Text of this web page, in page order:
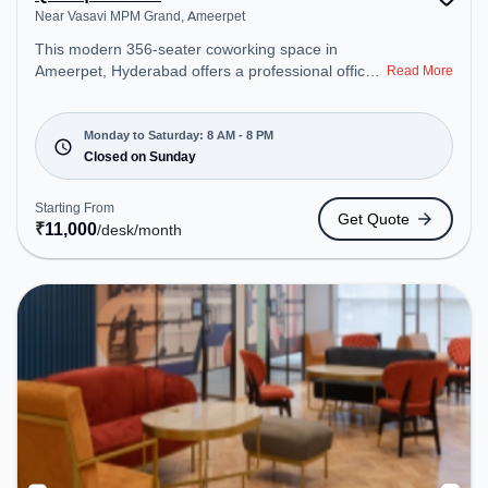
Near Vasavi MPM Grand, Ameerpet
This modern 356-seater coworking space in
Ameerpet, Hyderabad offers a professional office
MPM Grand. Starting at ₹11000/month, the space
is open Mon-Sat(8 AM to 8 PM) and closed on
Sun. It is ideal for startups, SMEs, and enterprises,
offering Meeting Room, Private Office, Dedicated
Desk, Day Bookings to cater to various needs.
Amenities: The space includes Wifi, Air
Read More
Monday to Saturday: 8 AM - 8 PM
Closed on Sunday
Starting From
₹11,000/desk/month
Get Quote